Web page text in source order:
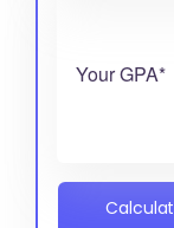
Your GPA*